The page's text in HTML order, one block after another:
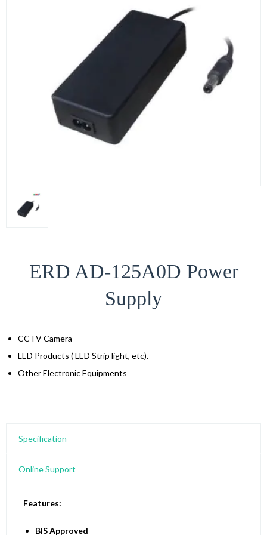
ERD AD-125A0D Power
Supply
CCTV Camera
LED Products ( LED Strip light, etc).
Other Electronic Equipments
Specification
Online Support
Features:
BIS Approved